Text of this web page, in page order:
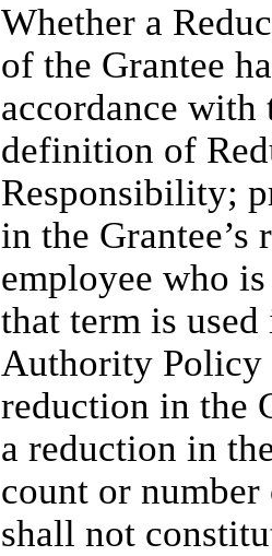
Whether a
of the Grantee
accordance
definition of
Responsibility;
in the
employee who
that term is
Authority Policy
reduction in the
a reduction in
count or
shall not